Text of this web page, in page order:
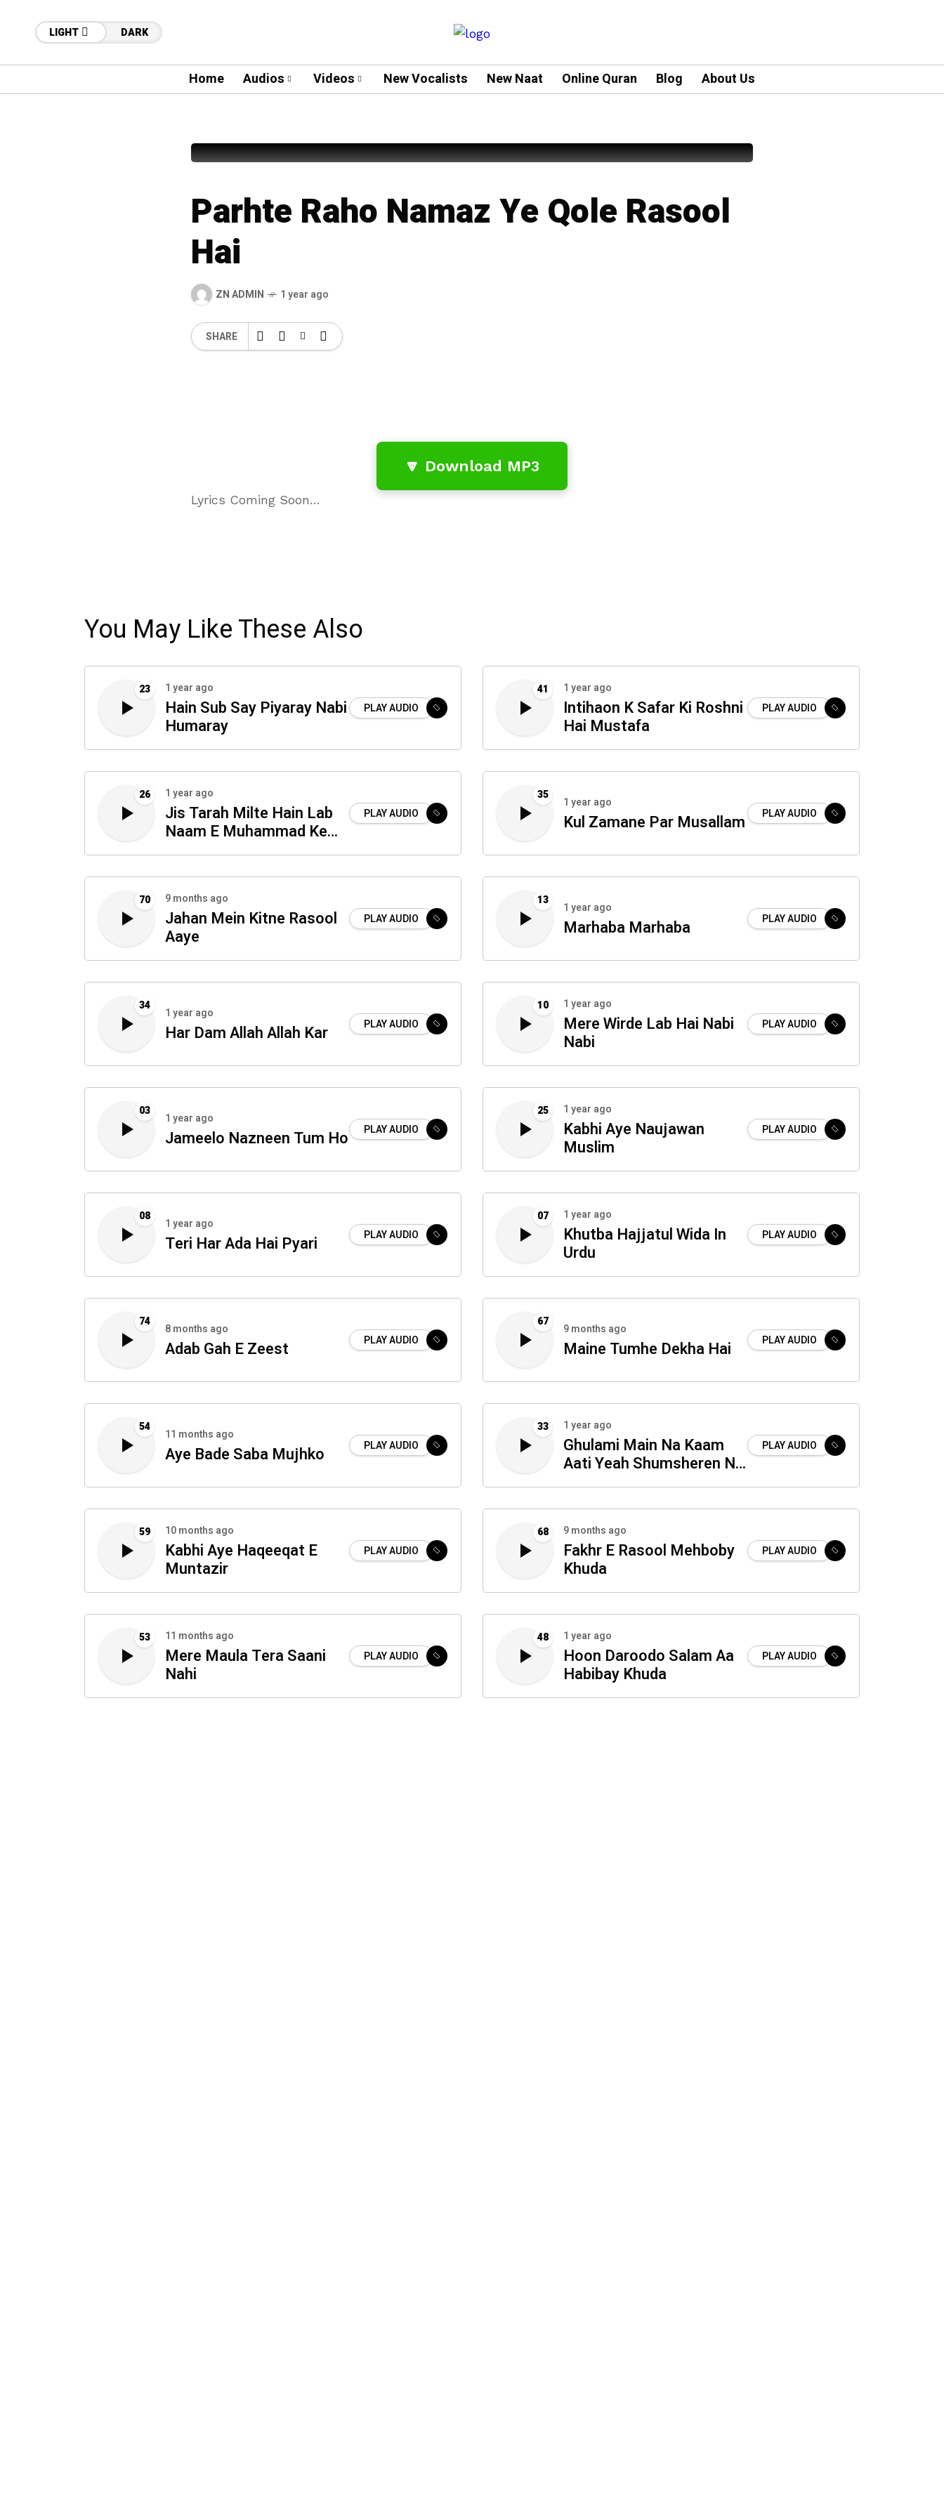
LIGHT DARK
Home Audios Videos New Vocalists New Naat Online Quran Blog About Us
Parhte Raho Namaz Ye Qole Rasool
Hai
ZN ADMIN 1 year ago
SHARE
🔽 Download MP3
Lyrics Coming Soon…
You May Like These Also
23 1 year ago
Hain Sub Say Piyaray Nabi
Humaray
PLAY AUDIO
41 1 year ago
Intihaon K Safar Ki Roshni
Hai Mustafa
PLAY AUDIO
26 1 year ago
Jis Tarah Milte Hain Lab
Naam E Muhammad Ke
Sabab
PLAY AUDIO
35
1 year ago
Kul Zamane Par Musallam PLAY AUDIO
70 9 months ago
Jahan Mein Kitne Rasool
Aaye
PLAY AUDIO
13
1 year ago
Marhaba Marhaba PLAY AUDIO
34
1 year ago
Har Dam Allah Allah Kar PLAY AUDIO
10 1 year ago
Mere Wirde Lab Hai Nabi
Nabi
PLAY AUDIO
03
1 year ago
Jameelo Nazneen Tum Ho PLAY AUDIO
25 1 year ago
Kabhi Aye Naujawan
Muslim
PLAY AUDIO
08
1 year ago
Teri Har Ada Hai Pyari PLAY AUDIO
07 1 year ago
Khutba Hajjatul Wida In
Urdu
PLAY AUDIO
74
8 months ago
Adab Gah E Zeest PLAY AUDIO
67
9 months ago
Maine Tumhe Dekha Hai PLAY AUDIO
54
11 months ago
Aye Bade Saba Mujhko PLAY AUDIO
33 1 year ago
Ghulami Main Na Kaam
Aati Yeah Shumsheren Na
Tadbeerain
PLAY AUDIO
59 10 months ago
Kabhi Aye Haqeeqat E
Muntazir
PLAY AUDIO
68 9 months ago
Fakhr E Rasool Mehboby
Khuda
PLAY AUDIO
53 11 months ago
Mere Maula Tera Saani
Nahi
PLAY AUDIO
48 1 year ago
Hoon Daroodo Salam Aa
Habibay Khuda
PLAY AUDIO